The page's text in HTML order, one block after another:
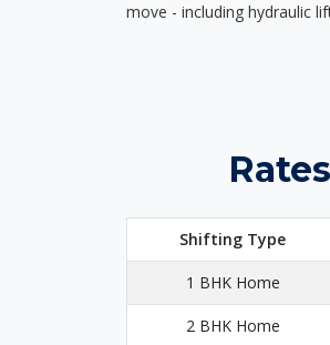
move - including hydraulic
Shifting Type
1 BHK Home
2 BHK Home